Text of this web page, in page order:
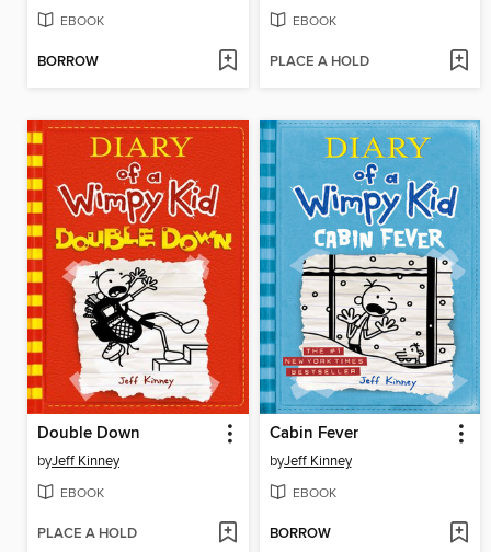
EBOOK
BORROW
EBOOK
PLACE A HOLD
Double Down
byJeff Kinney
EBOOK
PLACE A HOLD
Cabin Fever
byJeff Kinney
EBOOK
BORROW